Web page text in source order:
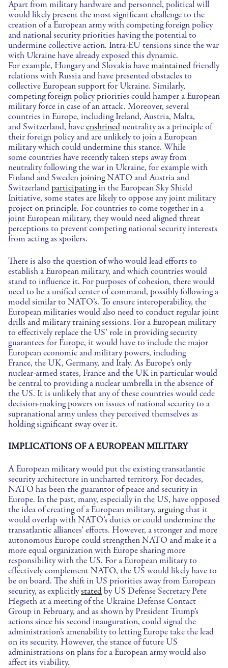
Apart from military hardware and personnel, political will
would likely present the most significant challenge to the
creation of a European army with competing foreign policy
and national security priorities having the potential to
undermine collective action. Intra-EU tensions since the war
with Ukraine have already exposed this dynamic.
For example, Hungary and Slovakia have maintained friendly
relations with Russia and have presented obstacles to
collective European support for Ukraine. Similarly,
competing foreign policy priorities could hamper a European
military force in case of an attack. Moreover, several
countries in Europe, including Ireland, Austria, Malta,
and Switzerland, have enshrined neutrality as a principle of
their foreign policy and are unlikely to join a European
military which could undermine this stance. While
some countries have recently taken steps away from
neutrality following the war in Ukraine, for example with
Finland and Sweden joiningNATO and Austria and
Switzerland participatingin the European Sky Shield
Initiative, some states are likely to oppose any joint military
project on principle. For countries to come together in a
joint European military, they would need aligned threat
perceptions to prevent competing national security interests
from acting as spoilers.
There is also the question of who would lead efforts to
establish a European military, and which countries would
stand to influence it. For purposes of cohesion, there would
need to be a unified center of command, possibly following a
model similar to NATO’s. To ensure interoperability, the
European militaries would also need to conduct regular joint
drills and military training sessions. For a European military
to effectively replace the US’ role in providing security
guarantees for Europe, it would have to include the major
European economic and military powers, including
France, the UK, Germany, and Italy. As Europe’s only
nuclear-armed states, France and the UK in particular would
be central to providing a nuclear umbrella in the absence of
the US. It is unlikely that any of these countries would cede
decision-making powers on issues of national security to a
supranational army unless they perceived themselves as
holding significant sway over it.
IMPLICATIONS OF A EUROPEAN MILITARY
A European military would put the existing transatlantic
security architecture in uncharted territory. For decades,
NATO has been the guarantor of peace and security in
Europe. In the past, many, especially in the US, have opposed
the idea of creating of a European military, arguingthat it
would overlap with NATO’s duties or could undermine the
transatlantic alliances’ efforts. However, a stronger and more
autonomous Europe could strengthen NATO and make it a
more equal organization with Europe sharing more
responsibility with the US. For a European military to
effectively complement NATO, the US would likely have to
be on board. The shift in US priorities away from European
security, as explicitlystated by US Defense Secretary Pete
Hegseth at a meeting of the Ukraine Defense Contact
Group in February, and as shown by President Trump’s
actions since his second inauguration, could signal the
administration’s amenability to letting Europe take the lead
on its security. However, the stance of future US
administrations on plans for a European army would also
affect its viability.